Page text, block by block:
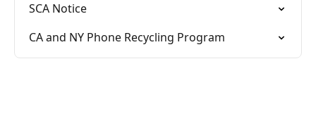
SCA Notice
CA and NY Phone Recycling Program